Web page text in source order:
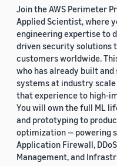
Join the AWS Perimeter
Applied Scientist, where
engineering expertise to
driven security solutions
customers worldwide.
who has already built
systems at industry
that experience to high-
You will own the full ML
and prototyping to
optimization — powering
Application Firewall,
Management, and